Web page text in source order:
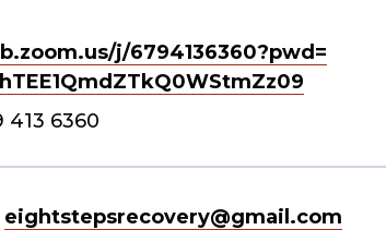
j/6794136360?pwd=
09
413 6360
eightstepsrecovery@gmail.com